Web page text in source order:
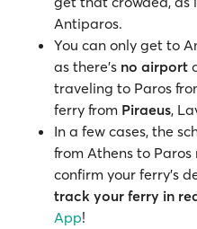
Antiparos.
You can only get to
as there's no airport
traveling to Paros
ferry from Piraeus,
In a few cases, the
from Athens to
confirm your ferry's
track your ferry in
App!